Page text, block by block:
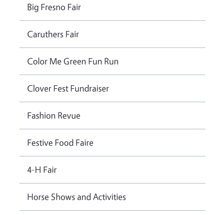
Big Fresno Fair
Caruthers Fair
Color Me Green Fun Run
Clover Fest Fundraiser
Fashion Revue
Festive Food Faire
4-H Fair
Horse Shows and Activities